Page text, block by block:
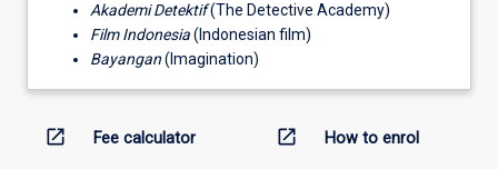
Akademi Detektif(The Detective Academy)
Film Indonesia(Indonesian film)
Bayangan(Imagination)
open_in_new Fee calculator open_in_new How to enrol